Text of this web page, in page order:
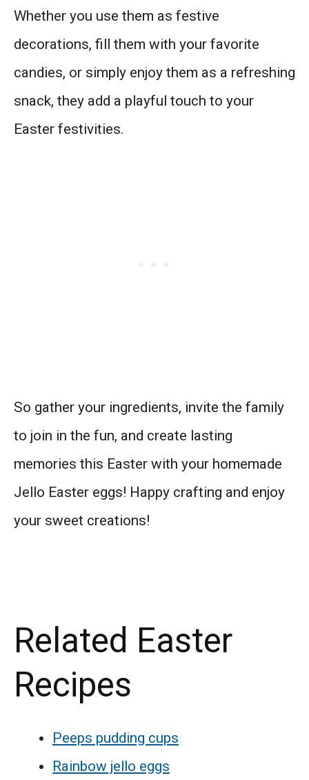
Whether you use them as festive
decorations, fill them with your favorite
candies, or simply enjoy them as a refreshing
snack, they add a playful touch to your
Easter festivities.
So gather your ingredients, invite the family
to join in the fun, and create lasting
memories this Easter with your homemade
Jello Easter eggs! Happy crafting and enjoy
your sweet creations!
Related Easter
Recipes
Peeps pudding cups
Rainbow jello eggs